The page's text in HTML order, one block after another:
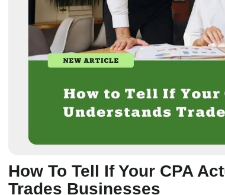
How To Tell If Your CPA
Trades Businesses